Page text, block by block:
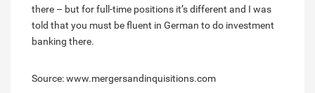
there – but for full-time positions it’s different and I was
told that you must be fluent in German to do investment
banking there.
Source: www.mergersandinquisitions.com